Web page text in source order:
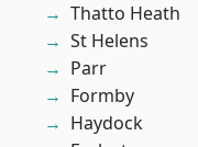
Thatto Heath
St Helens
Parr
Formby
Haydock